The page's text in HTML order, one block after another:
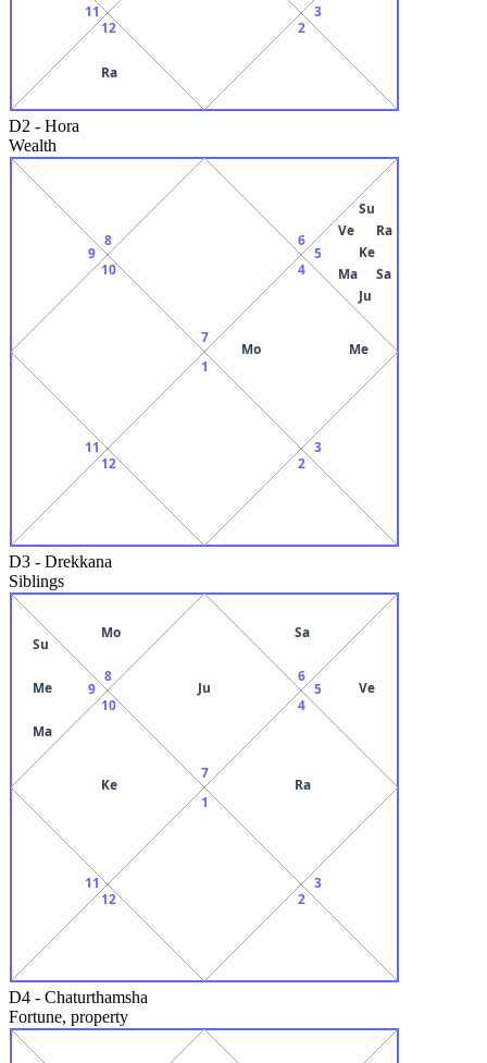
11
12
Ra
2
3
D2 - Hora
Wealth
7
8
9
10
11
12
1
2
3
4
Mo Me
5
Su
Ve
Ma
Ju
Sa
Ra
Ke
6
D3 - Drekkana
Siblings
7
Ju
8
Mo
9
Su
Me
Ma
10
Ke
11
12
1
2
3
4
Ra
5 Ve
6
Sa
D4 - Chaturthamsha
Fortune, property